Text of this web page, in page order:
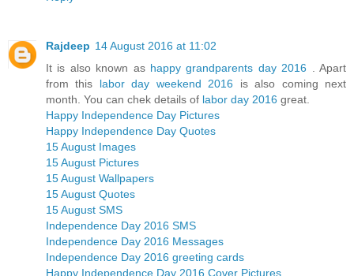
Rajdeep 14 August 2016 at 11:02
It is also known as happy grandparents day 2016 . Apart
from this labor day weekend 2016 is also coming next
month. You can chek details of labor day 2016 great.
Happy Independence Day Pictures
Happy Independence Day Quotes
15 August Images
15 August Pictures
15 August Wallpapers
15 August Quotes
15 August SMS
Independence Day 2016 SMS
Independence Day 2016 Messages
Independence Day 2016 greeting cards
Happy Independence Day 2016 Cover Pictures